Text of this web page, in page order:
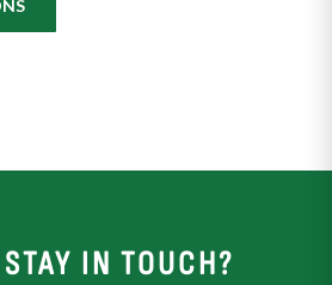
IN TOUCH?